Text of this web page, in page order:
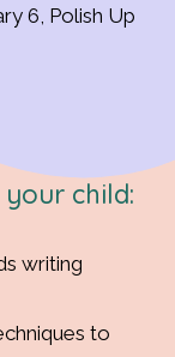
6, Polish Up
child:
writing
to